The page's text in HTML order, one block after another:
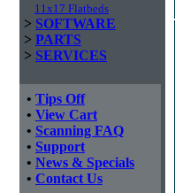
11x17 Flatbeds
> SOFTWARE
> PARTS
> SERVICES
• Tips Off
• View Cart
• Scanning FAQ
• Support
• News & Specials
• Contact Us